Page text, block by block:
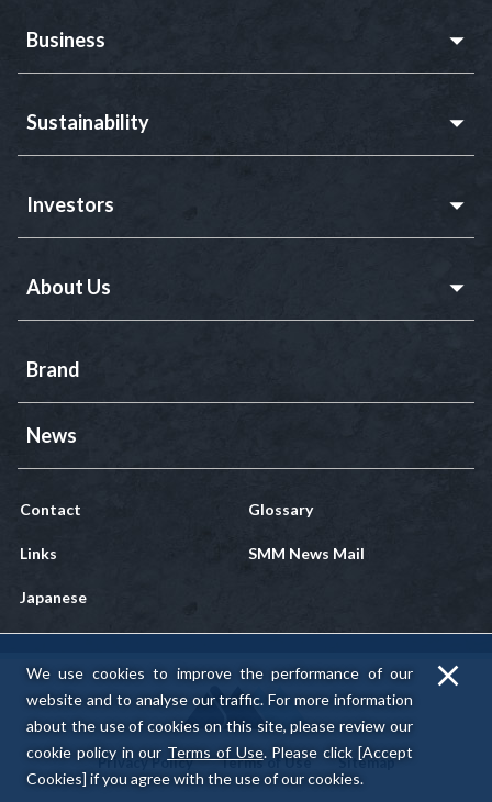
Business
Sustainability
Investors
About Us
Brand
News
Contact Glossary
Links SMM News Mail
Japanese
Privacy Policy Terms of Use Sitemap
We use cookies to improve the performance of our
website and to analyse our traffic. For more information
about the use of cookies on this site, please review our
cookie policy in our Terms of Use.Please click [Accept
Cookies] if you agree with the use of our cookies.